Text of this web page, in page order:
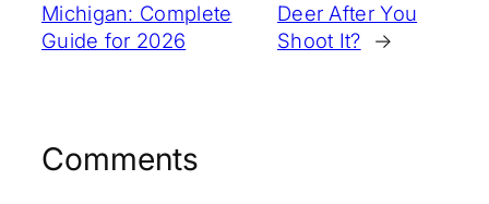
Michigan: Complete
Guide for 2026
Deer After You
Shoot It?
→
Comments